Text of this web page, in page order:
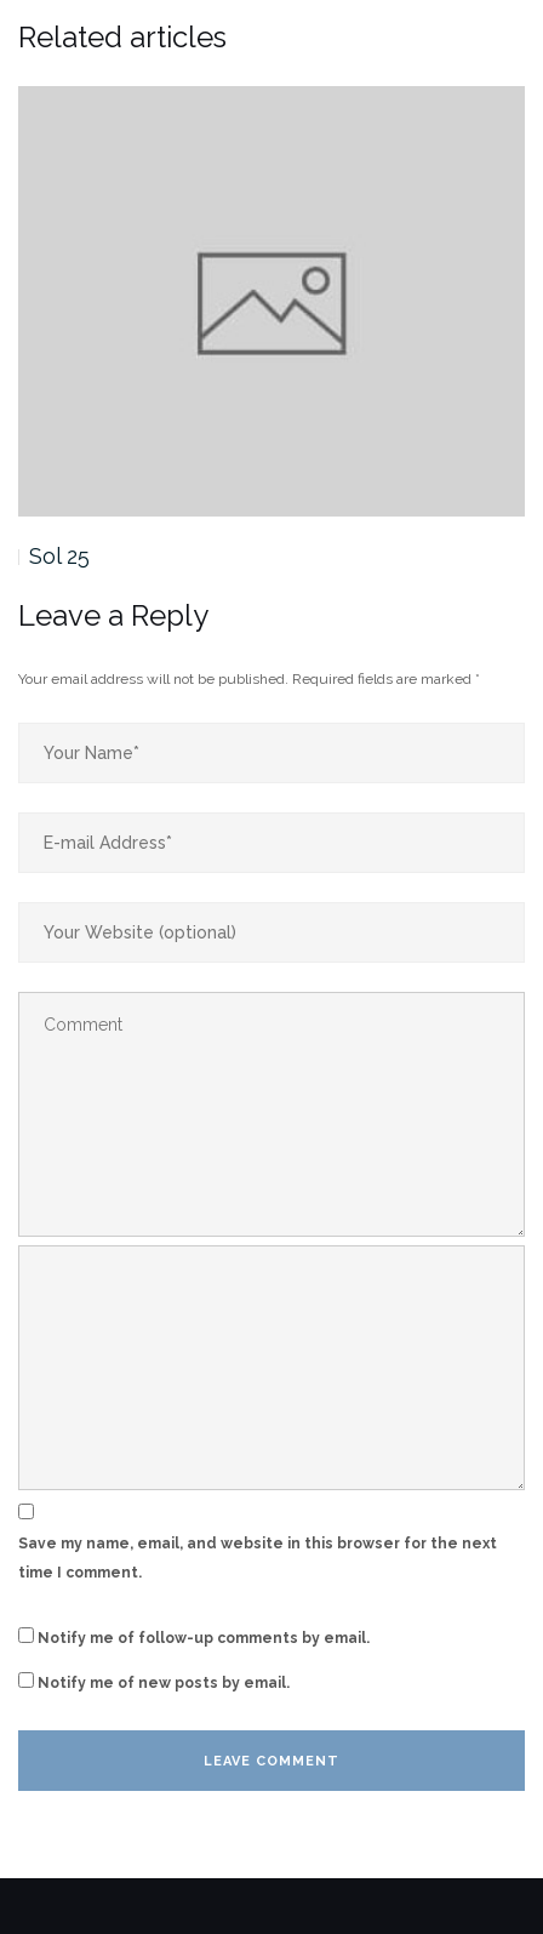
Related articles
Sol 25
Leave a Reply
Your email address will not be published. Required fields are marked *
Save my name, email, and website in this browser for the next
time I comment.
Notify me of follow-up comments by email.
Notify me of new posts by email.